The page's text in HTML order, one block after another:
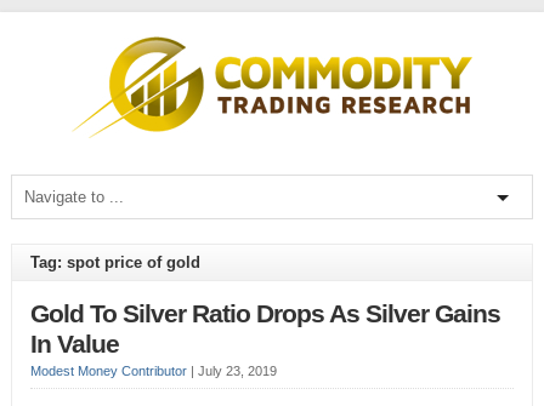
Tag: spot price of gold
Gold To Silver Ratio Drops As Silver Gains
In Value
Modest Money Contributor| July 23, 2019